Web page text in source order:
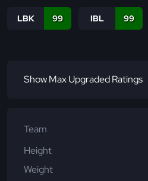
LBK 99 IBL 99
Show Max Upgraded Ratings
Team
Height
Weight